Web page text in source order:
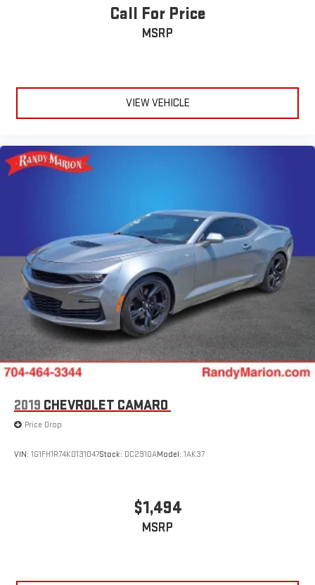
Call For Price
MSRP
VIEW VEHICLE
2019 CHEVROLET CAMARO
Price Drop
VIN: 1G1FH1R74K0131047Stock: DC2910AModel: 1AK37
$1,494
MSRP